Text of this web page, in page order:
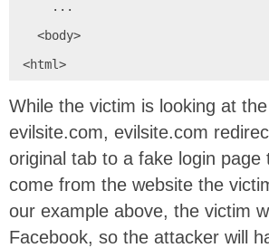
<html>
While the victim is looking at
evilsite.com, evilsite.com
original tab to a fake login page
come from the website the
our example above, the victim
Facebook, so the attacker will